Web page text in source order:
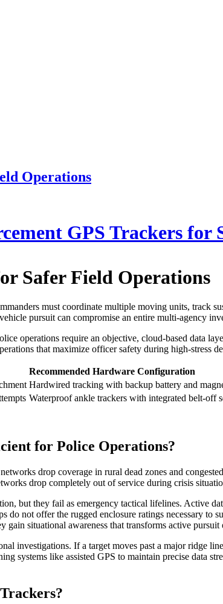
Operations
Safer Field Operations
must coordinate multiple moving units, track
pursuit can compromise an entire multi-agency
operations require an objective, cloud-based data
that maximize officer safety during high-stress
Recommended Hardware Configuration
Hardwired tracking with backup battery and
Waterproof ankle trackers with integrated belt-off
for Police Operations?
drop coverage in rural dead zones and
drop completely out of service during crisis
but they fail as emergency tactical lifelines. Active
not offer the rugged enclosure ratings necessary to
gain situational awareness that transforms active pursuit
investigations. If a target moves past a major ridge
systems like assisted GPS to maintain precise data